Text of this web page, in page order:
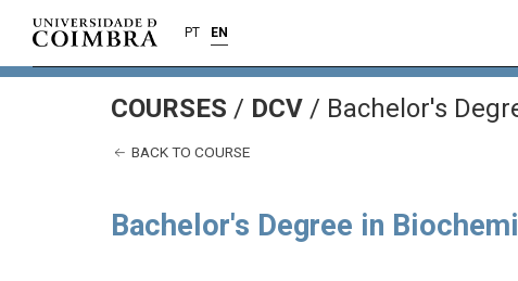
PT EN
COURSES / DCV / Bachelor's
BACK TO COURSE
Bachelor's Degree in